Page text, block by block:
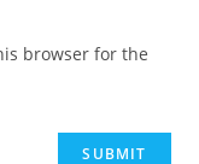
browser for the